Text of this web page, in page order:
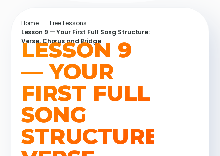
Home
Free Lessons
Lesson 9 — Your First Full Song Structure:
Verse, Chorus and Bridge
LESSON 9
— YOUR
FIRST FULL
SONG
STRUCTURE: